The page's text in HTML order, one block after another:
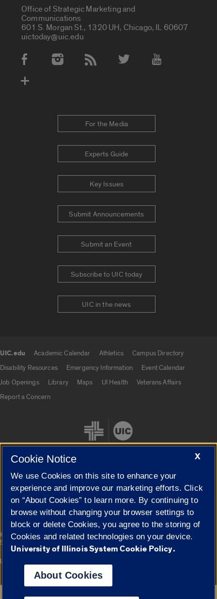
Office of Strategic Marketing and
Communications
601 S. Morgan St., 1320 UH, Chicago, IL 60607
uictoday@uic.edu
Social Media Accounts
For the Media
Experts Guide
Key Issues
Submit Announcements
Submit an Event
Subscribe to UIC today
UIC in the news
UIC.edu Academic Calendar Athletics
Campus Directory
Disability Resources
Emergency Information
Event Calendar
Job Openings
Library Maps UI Health
Veterans Affairs
Report a Concern
Cookie Settings
© 2026 The Board of Trustees of the University of Illinois|
Privacy
Statement
Campuses
University of Illinois System
X
Cookie Notice
We use Cookies on this site to enhance your
experience and improve our marketing efforts. Click
on “About Cookies” to learn more. By continuing to
browse without changing your browser settings to
block or delete Cookies, you agree to the storing of
Cookies and related technologies on your device.
University of Illinois System Cookie Policy.
About Cookies